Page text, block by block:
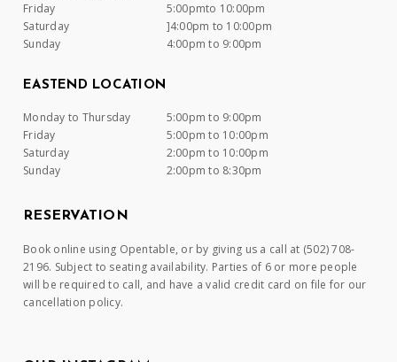
Friday
5:00pmto 10:00pm
Saturday
]4:00pm to 10:00pm
Sunday
4:00pm to 9:00pm
EASTEND LOCATION
Monday to Thursday
5:00pm to 9:00pm
Friday
5:00pm to 10:00pm
Saturday
2:00pm to 10:00pm
Sunday
2:00pm to 8:30pm
RESERVATION
Book online using Opentable, or by giving us a call at (502) 708-
2196. Subject to seating availability. Parties of 6 or more people
will be required to call, and have a valid credit card on file for our
cancellation policy.